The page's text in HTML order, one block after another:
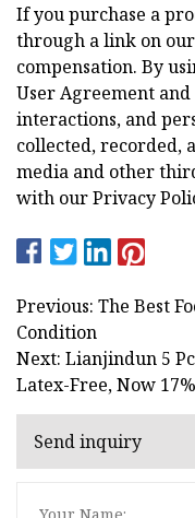
If you purchase a
through a link on
compensation. By
User Agreement
interactions, and
collected, recorded,
media and other
with our Privacy
Previous: The Best
Condition
Next: Lianjindun 5
Latex-Free, Now
Send inquiry